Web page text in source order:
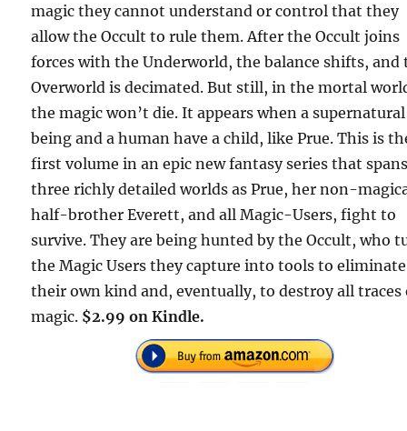
magic they cannot understand or control that they
allow the Occult to rule them. After the Occult joins
forces with the Underworld, the balance shifts, and
Overworld is decimated. But still, in the mortal
the magic won’t die. It appears when a supernatural
being and a human have a child, like Prue. This is
first volume in an epic new fantasy series that
three richly detailed worlds as Prue, her non-
half-brother Everett, and all Magic-Users, fight to
survive. They are being hunted by the Occult, who
the Magic Users they capture into tools to eliminate
their own kind and, eventually, to destroy all traces
magic. $2.99 on Kindle.